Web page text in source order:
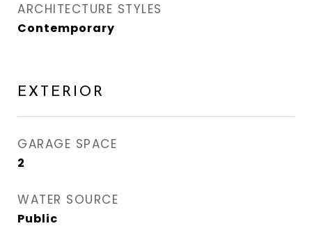
ARCHITECTURE STYLES
Contemporary
EXTERIOR
GARAGE SPACE
2
WATER SOURCE
Public